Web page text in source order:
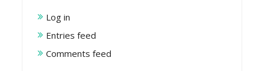
Log in
Entries feed
Comments feed